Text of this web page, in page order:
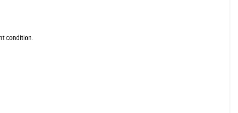
condition.